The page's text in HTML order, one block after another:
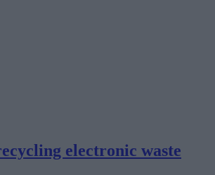
electronic waste